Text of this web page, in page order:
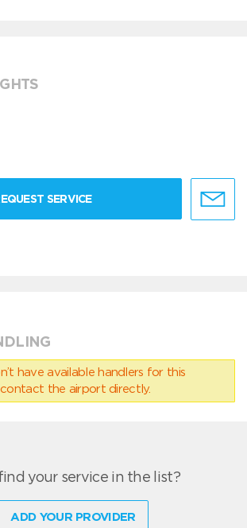
SERVICE
have available handlers for this
the airport directly.
your service in the list?
ADD YOUR PROVIDER